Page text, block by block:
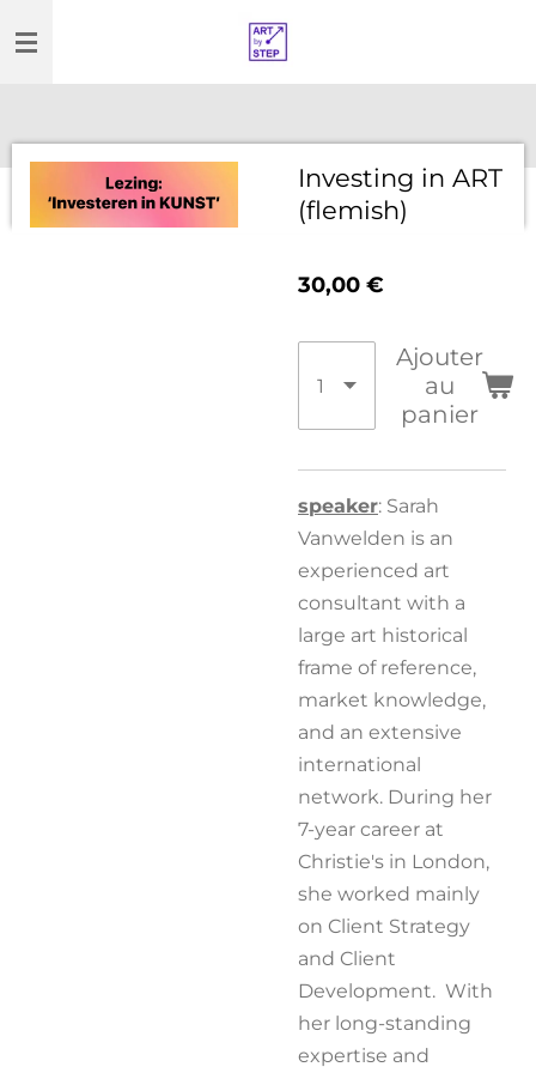
au
contenu
Investing in ART
(flemish)
30,00 €
Ajouter
au
panier
speaker: Sarah
Vanwelden is an
experienced art
consultant with a
large art historical
frame of reference,
market knowledge,
and an extensive
international
network. During her
7-year career at
Christie's in London,
she worked mainly
on Client Strategy
and Client
Development. With
her long-standing
expertise and